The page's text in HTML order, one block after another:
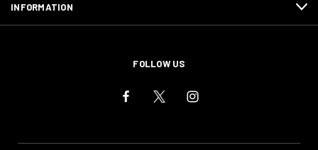
INFORMATION
FOLLOW US